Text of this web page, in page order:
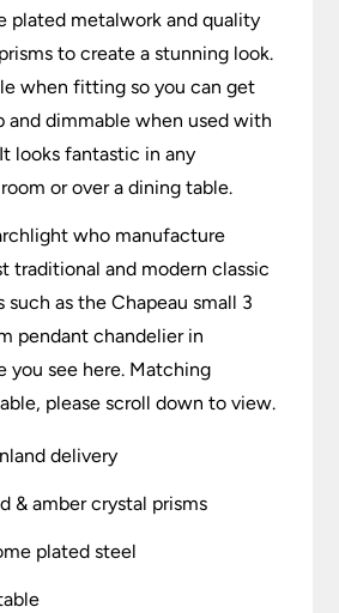
plated metalwork and quality
to create a stunning look.
when fitting so you can get
and dimmable when used with
looks fantastic in any
or over a dining table.
who manufacture
traditional and modern classic
such as the Chapeau small 3
pendant chandelier in
you see here. Matching
please scroll down to view.
delivery
& amber crystal prisms
plated steel